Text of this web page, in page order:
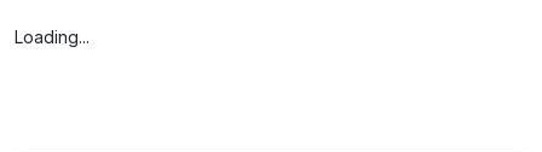
Loading...